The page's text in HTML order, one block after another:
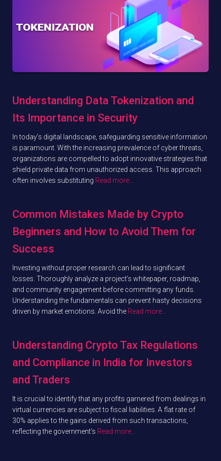
Understanding Data Tokenization and
Its Importance in Security
In today’s digital landscape, safeguarding sensitive information
is paramount. With the increasing prevalence of cyber threats,
organizations are compelled to adopt innovative strategies that
shield private data from unauthorized access. This approach
often involves substituting Read more…
Common Mistakes Made by Crypto
Beginners and How to Avoid Them for
Success
Investing without proper research can lead to significant
losses. Thoroughly analyze a project’s whitepaper, roadmap,
and community engagement before committing any funds.
Understanding the fundamentals can prevent hasty decisions
driven by market emotions. Avoid the Read more…
Understanding Crypto Tax Regulations
and Compliance in India for Investors
and Traders
It is crucial to identify that any profits garnered from dealings in
virtual currencies are subject to fiscal liabilities. A flat rate of
30% applies to the gains derived from such transactions,
reflecting the government’s Read more…